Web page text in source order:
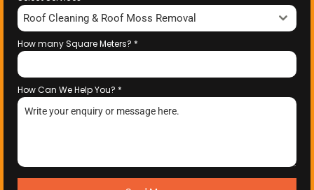
Roof Cleaning & Roof Moss Removal
How many Square Meters? *
How Can We Help You? *